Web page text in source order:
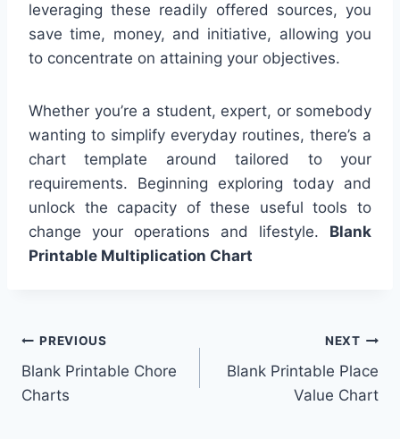
leveraging these readily offered sources, you
save time, money, and initiative, allowing you
to concentrate on attaining your objectives.
Whether you’re a student, expert, or somebody
wanting to simplify everyday routines, there’s a
chart template around tailored to your
requirements. Beginning exploring today and
unlock the capacity of these useful tools to
change your operations and lifestyle. Blank
Printable Multiplication Chart
Post
navigation
PREVIOUS
Blank Printable Chore
Charts
NEXT
Blank Printable Place
Value Chart